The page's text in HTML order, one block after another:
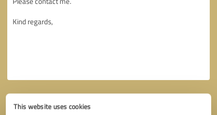
This website uses cookies